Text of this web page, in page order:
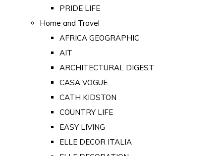
PRIDE LIFE
Home and Travel
AFRICA GEOGRAPHIC
AIT
ARCHITECTURAL DIGEST
CASA VOGUE
CATH KIDSTON
COUNTRY LIFE
EASY LIVING
ELLE DECOR ITALIA